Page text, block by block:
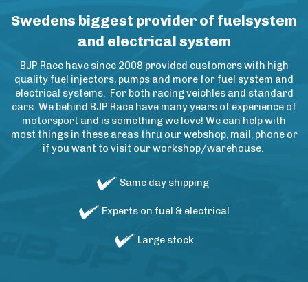
Swedens biggest provider of fuelsystem
and electrical system
BJP Race have since 2008 provided customers with high
quality fuel injectors, pumps and more for fuel system and
electrical systems. For both racing veichles and standard
cars. We behind BJP Race have many years of experience of
motorsport and is something we love! We can help with
most things in these areas thru our webshop, mail, phone or
if you want to visit our workshop/warehouse.
Same day shipping
Experts on fuel & electrical
Large stock